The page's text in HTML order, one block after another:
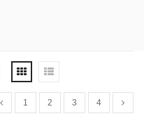
1 2 3 4